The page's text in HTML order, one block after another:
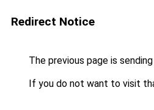
Redirect Notice
The previous page is
If you do not want to visit